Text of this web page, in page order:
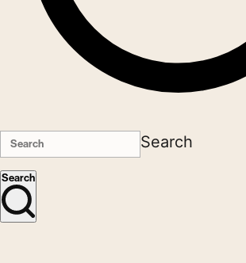
Search
Search